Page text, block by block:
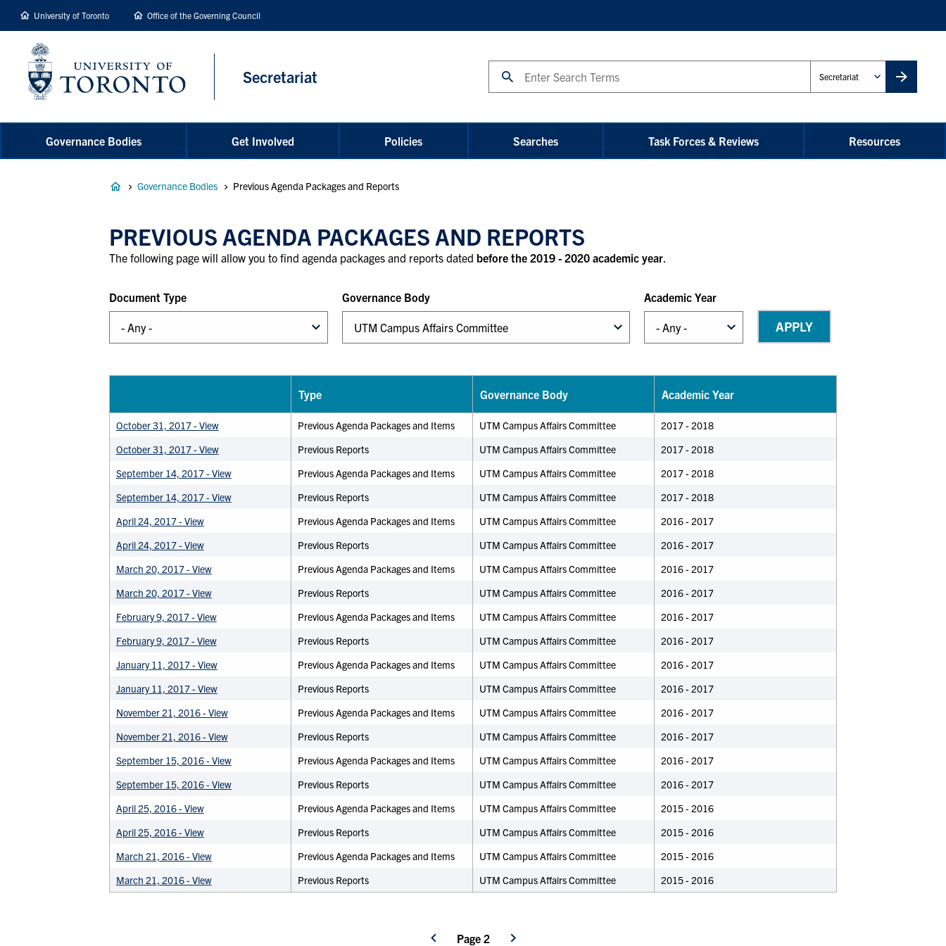
content
University of Toronto Office of the Governing Council
Secretariat
Unit
Governance Bodies Get Involved Policies Searches Task Forces & Reviews Resources
BreadcrumbGovernance Bodies Previous Agenda Packages and Reports
PREVIOUS AGENDA PACKAGES AND REPORTS
The following page will allow you to find agenda packages and reports dated before the 2019 - 2020 academic year.
Document Type Governance Body Academic Year
Type Governance Body Academic Year
October 31, 2017 - View Previous Agenda Packages and Items UTM Campus Affairs Committee
2017 - 2018
October 31, 2017 - View
Previous Reports UTM Campus Affairs Committee
2017 - 2018
September 14, 2017 - View
Previous Agenda Packages and Items UTM Campus Affairs Committee
2017 - 2018
September 14, 2017 - View
Previous Reports UTM Campus Affairs Committee
2017 - 2018
April 24, 2017 - View
Previous Agenda Packages and Items UTM Campus Affairs Committee
2016 - 2017
April 24, 2017 - View
Previous Reports UTM Campus Affairs Committee
2016 - 2017
March 20, 2017 - View
Previous Agenda Packages and Items UTM Campus Affairs Committee
2016 - 2017
March 20, 2017 - View
Previous Reports UTM Campus Affairs Committee
2016 - 2017
February 9, 2017 - View
Previous Agenda Packages and Items UTM Campus Affairs Committee
2016 - 2017
February 9, 2017 - View
Previous Reports UTM Campus Affairs Committee
2016 - 2017
January 11, 2017 - View
Previous Agenda Packages and Items UTM Campus Affairs Committee
2016 - 2017
January 11, 2017 - View
Previous Reports UTM Campus Affairs Committee
2016 - 2017
November 21, 2016 - View
Previous Agenda Packages and Items UTM Campus Affairs Committee
2016 - 2017
November 21, 2016 - View
Previous Reports UTM Campus Affairs Committee
2016 - 2017
September 15, 2016 - View
Previous Agenda Packages and Items UTM Campus Affairs Committee
2016 - 2017
September 15, 2016 - View
Previous Reports UTM Campus Affairs Committee
2016 - 2017
April 25, 2016 - View
Previous Agenda Packages and Items UTM Campus Affairs Committee
2015 - 2016
April 25, 2016 - View
Previous Reports UTM Campus Affairs Committee
2015 - 2016
March 21, 2016 - View
Previous Agenda Packages and Items UTM Campus Affairs Committee
2015 - 2016
March 21, 2016 - View
Previous Reports UTM Campus Affairs Committee 2015 - 2016
Page 2